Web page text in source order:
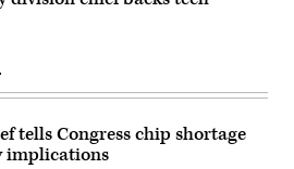
tells Congress chip shortage
implications